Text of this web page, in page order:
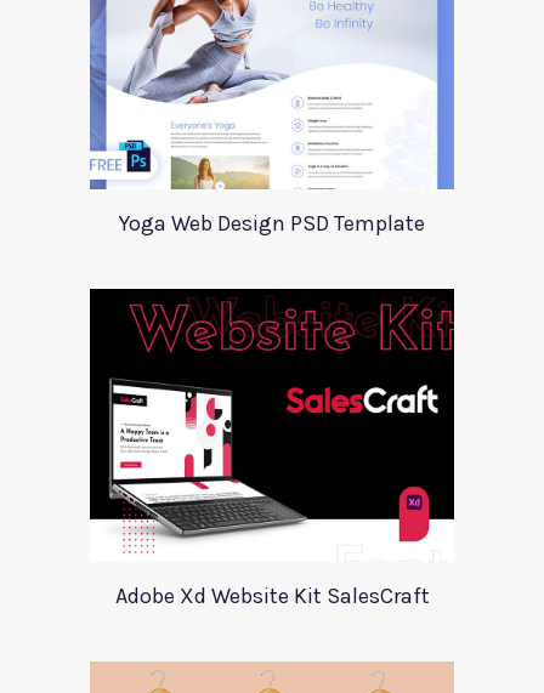
Yoga Web Design PSD Template
Adobe Xd Website Kit SalesCraft